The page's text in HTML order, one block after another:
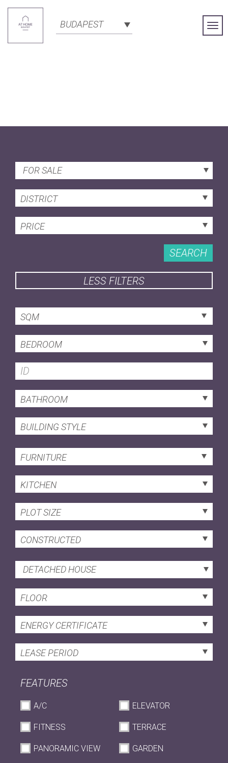
BUDAPEST
FOR SALE
DISTRICT
PRICE
SEARCH
LESS FILTERS
SQM
BEDROOM
BATHROOM
BUILDING STYLE
FURNITURE
KITCHEN
PLOT SIZE
CONSTRUCTED
DETACHED HOUSE
FLOOR
ENERGY CERTIFICATE
LEASE PERIOD
FEATURES
A/C ELEVATOR
FITNESS TERRACE
PANORAMIC VIEW GARDEN